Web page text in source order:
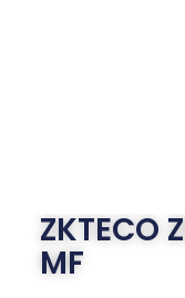
ZKTECO
MF